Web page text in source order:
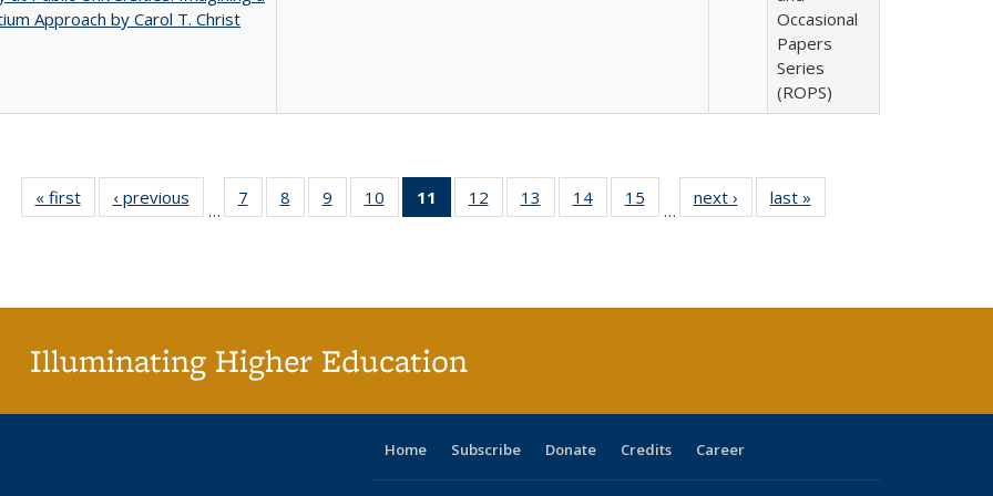
Approach by Carol T. Christ
Occasional
Papers
Series
(ROPS)
« first
Full listing
table:
‹ previous
Full listing
table:
…
7
of 40 Full
listing table:
8
of 40 Full
listing table:
9
of 40 Full
listing table:
10
of 40 Full
listing table:
11
of 40 Full
listing
12
of 40 Full
listing table:
13
of 40 Full
listing table:
14
of 40 Full
listing table:
15
of 40 Full
listing table:
…
next ›
Full listing
table:
last »
Illuminating Higher Education
Home Subscribe Donate Credits Career